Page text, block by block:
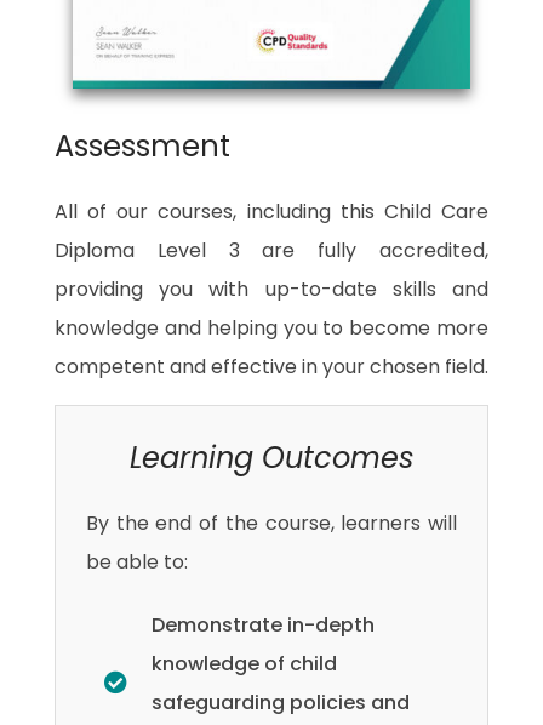
Assessment
All of our courses, including this Child Care
Diploma Level 3 are fully accredited,
providing you with up-to-date skills and
knowledge and helping you to become more
competent and effective in your chosen field.
Learning Outcomes
By the end of the course, learners will
be able to:
Demonstrate in-depth
knowledge of child
safeguarding policies and